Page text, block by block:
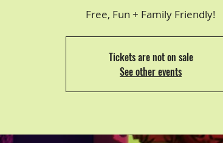
Free, Fun + Family Friendly!
Tickets are not on sale
See other events